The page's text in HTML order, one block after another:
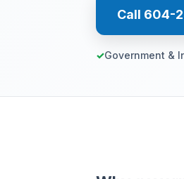
Call 604-
Government &